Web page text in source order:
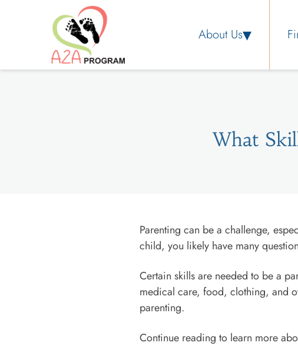
About Us
What
Parenting can be a challenge,
child, you likely have many
Certain skills are needed to be a
medical care, food, clothing, and
parenting.
Continue reading to learn more